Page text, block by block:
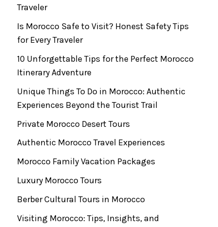
Traveler
Is Morocco Safe to Visit? Honest Safety Tips
for Every Traveler
10 Unforgettable Tips for the Perfect Morocco
Itinerary Adventure
Unique Things To Do in Morocco: Authentic
Experiences Beyond the Tourist Trail
Private Morocco Desert Tours
Authentic Morocco Travel Experiences
Morocco Family Vacation Packages
Luxury Morocco Tours
Berber Cultural Tours in Morocco
Visiting Morocco: Tips, Insights, and